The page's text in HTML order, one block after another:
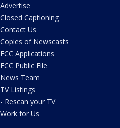
Advertise
Closed Captioning
Contact Us
Copies of Newscasts
FCC Applications
FCC Public File
News Team
TV Listings
- Rescan your TV
Work for Us